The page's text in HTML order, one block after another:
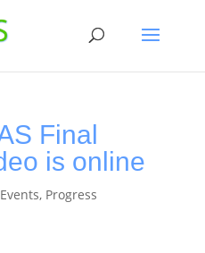
Final
is online
, Progress